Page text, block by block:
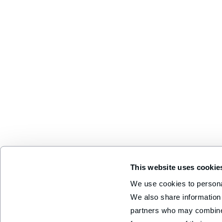
This website uses
We use cookies to
We also share
partners who may